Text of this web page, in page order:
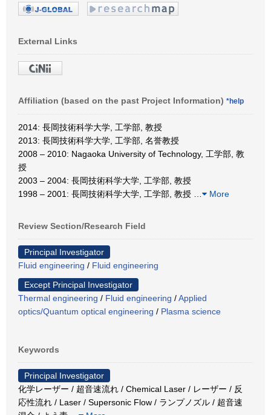
External Links
Affiliation (based on the past Project Information) *help
2014: 長岡技術科学大学, 工学部, 教授
2013: 長岡技術科学大学, 工学部, 名誉教授
2008 – 2010: Nagaoka University of Technology, 工学部, 教
授
2003 – 2004: 長岡技術科学大学, 工学部, 教授
1998 – 2001: 長岡技術科学大学, 工学部, 教授
More
Review Section/Research Field
Principal Investigator
Fluid engineering / Fluid engineering
Except Principal Investigator
Thermal engineering / Fluid engineering /Applied
optics/Quantum optical engineering / Plasma science
Keywords
Principal Investigator
化学レーザー / 超音速流れ / Chemical Laser / レーザー / 反
応性流れ / Laser / Supersonic Flow / ランプノズル / 超音速